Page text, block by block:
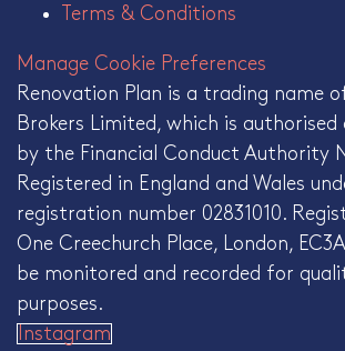
Terms & Conditions
Manage Cookie Preferences
Renovation Plan is a trading name
Brokers Limited, which is authorised
by the Financial Conduct Authority
Registered in England and Wales
registration number 02831010.
One Creechurch Place, London,
be monitored and recorded for
purposes.
Instagram